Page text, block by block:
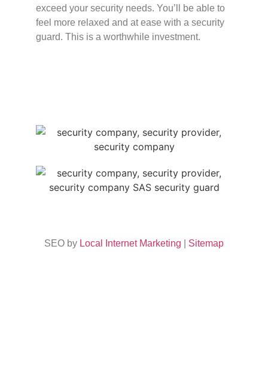
exceed your security needs. You’ll be able to
feel more relaxed and at ease with a security
guard. This is a worthwhile investment.
SEO by Local Internet Marketing Sitemap